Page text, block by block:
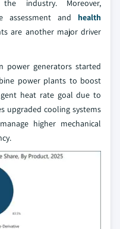
industry. Moreover,
assessment and health
are another major driver
power generators started
power plants to boost
heat rate goal due to
upgraded cooling systems
higher mechanical